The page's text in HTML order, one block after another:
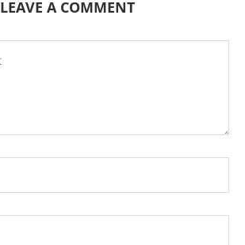
LEAVE A COMMENT